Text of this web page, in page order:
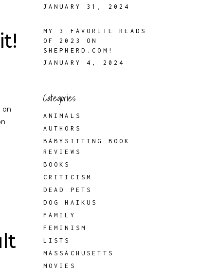
on
JANUARY 31, 2024
MY 3 FAVORITE READS
OF 2023 ON
SHEPHERD.COM!
JANUARY 4, 2024
Categories
ANIMALS
AUTHORS
BABYSITTING BOOK
REVIEWS
BOOKS
CRITICISM
DEAD PETS
DOG HAIKUS
FAMILY
FEMINISM
LISTS
MASSACHUSETTS
MOVIES